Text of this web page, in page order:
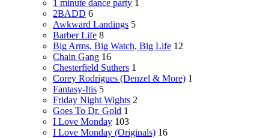
1 minute dance party 1
2BADD 6
Awkward Landings 5
Barber Life 8
Big Arms, Big Watch, Big Life 12
Chain Gang 16
Chesterfield Suthers 1
Corey Rodrigues (Denzel & More) 1
Fantasy-Itis 5
Friday Night Wights 2
Goes To Dr. Gold 1
I Love Monday 103
I Love Monday (Originals) 16